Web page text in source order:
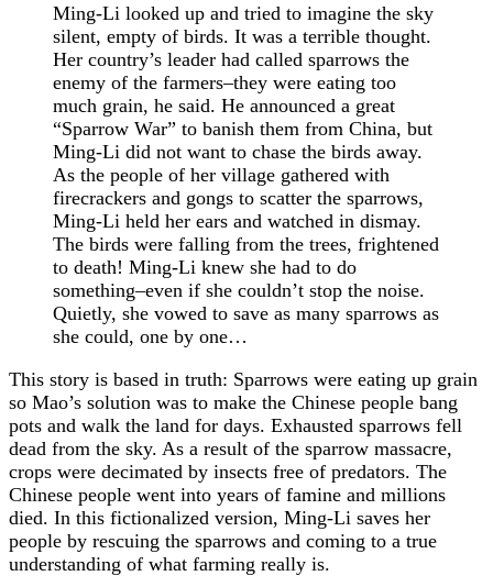
Ming-Li looked up and tried to imagine the sky
silent, empty of birds. It was a terrible thought.
Her country’s leader had called sparrows the
enemy of the farmers–they were eating too
much grain, he said. He announced a great
“Sparrow War” to banish them from China, but
Ming-Li did not want to chase the birds away.
As the people of her village gathered with
firecrackers and gongs to scatter the sparrows,
Ming-Li held her ears and watched in dismay.
The birds were falling from the trees, frightened
to death! Ming-Li knew she had to do
something–even if she couldn’t stop the noise.
Quietly, she vowed to save as many sparrows as
she could, one by one…
This story is based in truth: Sparrows were eating up grain
so Mao’s solution was to make the Chinese people bang
pots and walk the land for days. Exhausted sparrows fell
dead from the sky. As a result of the sparrow massacre,
crops were decimated by insects free of predators. The
Chinese people went into years of famine and millions
died. In this fictionalized version, Ming-Li saves her
people by rescuing the sparrows and coming to a true
understanding of what farming really is.